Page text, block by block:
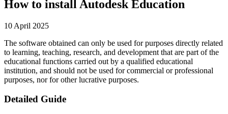
How to install Autodesk Education
10 April 2025
The software obtained can only be used for purposes directly related
to learning, teaching, research, and development that are part of the
educational functions carried out by a qualified educational
institution, and should not be used for commercial or professional
purposes, nor for other lucrative purposes.
Detailed Guide